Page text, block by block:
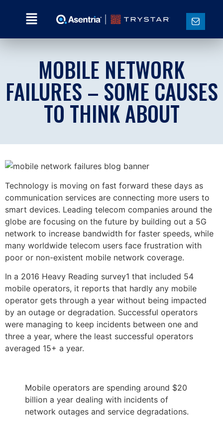
MOBILE NETWORK
FAILURES – SOME CAUSES
TO THINK ABOUT
Technology is moving on fast forward these days as
communication services are connecting more users to
smart devices. Leading telecom companies around the
globe are focusing on the future by building out a 5G
network to increase bandwidth for faster speeds, while
many worldwide telecom users face frustration with
poor or non-existent mobile network coverage.
In a 2016 Heavy Reading survey1 that included 54
mobile operators, it reports that hardly any mobile
operator gets through a year without being impacted
by an outage or degradation. Successful operators
were managing to keep incidents between one and
three a year, where the least successful operators
averaged 15+ a year.
Mobile operators are spending around $20
billion a year dealing with incidents of
network outages and service degradations.